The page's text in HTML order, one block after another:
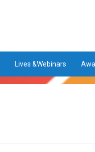
Lives &Webinars